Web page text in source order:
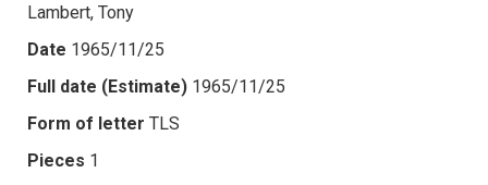
Lambert, Tony
Date 1965/11/25
Full date (Estimate) 1965/11/25
Form of letter TLS
Pieces 1